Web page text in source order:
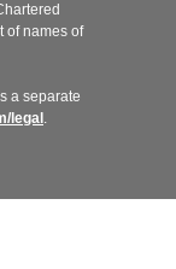
of names of
a separate
legal .